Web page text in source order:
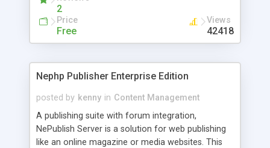
2
Price
Free
Views
42418
Nephp Publisher Enterprise Edition
posted by kenny in Content Management
A publishing suite with forum integration,
NePublish Server is a solution for web publishing
like an online magazine or media websites. This